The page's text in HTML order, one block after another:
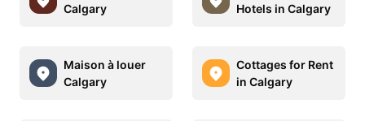
Calgary
Hotels in Calgary
Maison à louer
Calgary
Cottages for Rent
in Calgary